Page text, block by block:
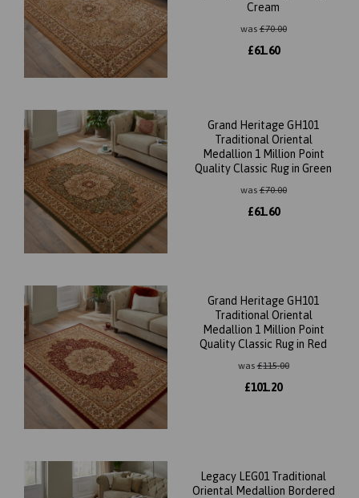
Cream
was£70.00
£61.60
Grand Heritage GH101
Traditional Oriental
Medallion 1 Million Point
Quality Classic Rug in Green
was£70.00
£61.60
Grand Heritage GH101
Traditional Oriental
Medallion 1 Million Point
Quality Classic Rug in Red
was£115.00
£101.20
Legacy LEG01 Traditional
Oriental Medallion Bordered